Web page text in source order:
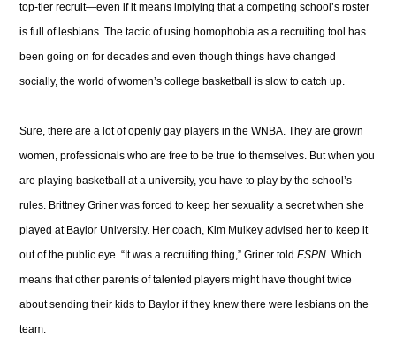
top-tier recruit—even if it means implying that a competing school’s roster
is full of lesbians. The tactic of using homophobia as a recruiting tool has
been going on for decades and even though things have changed
socially, the world of women’s college basketball is slow to catch up.
Sure, there are a lot of openly gay players in the WNBA. They are grown
women, professionals who are free to be true to themselves. But when you
are playing basketball at a university, you have to play by the school’s
rules. Brittney Griner was forced to keep her sexuality a secret when she
played at Baylor University. Her coach, Kim Mulkey advised her to keep it
out of the public eye. “It was a recruiting thing,” Griner toldESPN. Which
means that other parents of talented players might have thought twice
about sending their kids to Baylor if they knew there were lesbians on the
team.